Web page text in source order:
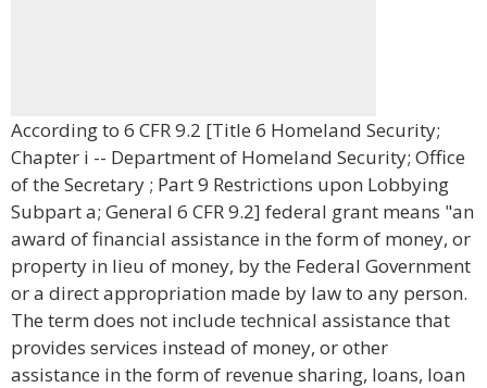
According to 6 CFR 9.2 [Title 6 Homeland Security;
Chapter i -- Department of Homeland Security; Office
of the Secretary ; Part 9 Restrictions upon Lobbying
Subpart a; General 6 CFR 9.2] federal grant means "an
award of financial assistance in the form of money, or
property in lieu of money, by the Federal Government
or a direct appropriation made by law to any person.
The term does not include technical assistance that
provides services instead of money, or other
assistance in the form of revenue sharing, loans, loan